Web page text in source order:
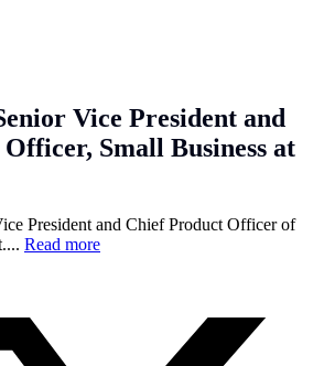
Vice President and
Small Business at
President and Chief Product Officer of
Read more